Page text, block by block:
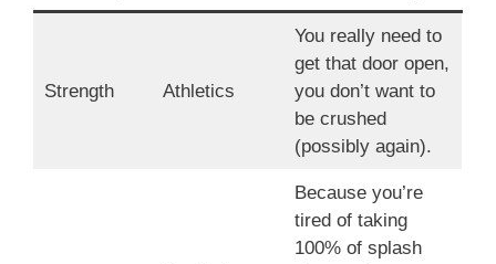
Strength Athletics
You really need to
get that door open,
you don’t want to
be crushed
(possibly again).
Because you’re
tired of taking
100% of splash